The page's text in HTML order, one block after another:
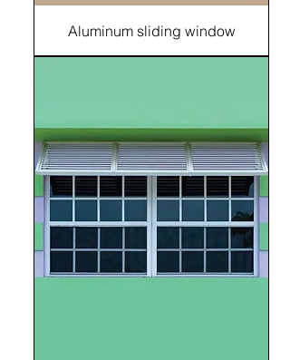
Aluminum sliding window